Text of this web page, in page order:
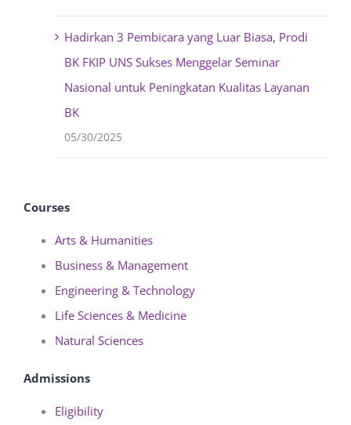
Hadirkan 3 Pembicara yang Luar Biasa, Prodi
BK FKIP UNS Sukses Menggelar Seminar
Nasional untuk Peningkatan Kualitas Layanan
BK
05/30/2025
Courses
Arts & Humanities
Business & Management
Engineering & Technology
Life Sciences & Medicine
Natural Sciences
Admissions
Eligibility